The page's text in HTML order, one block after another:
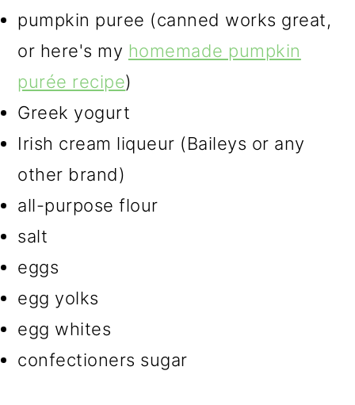
pumpkin puree (canned works great,
or here's my homemade pumpkin
purée recipe)
Greek yogurt
Irish cream liqueur (Baileys or any
other brand)
all-purpose flour
salt
eggs
egg yolks
egg whites
confectioners sugar